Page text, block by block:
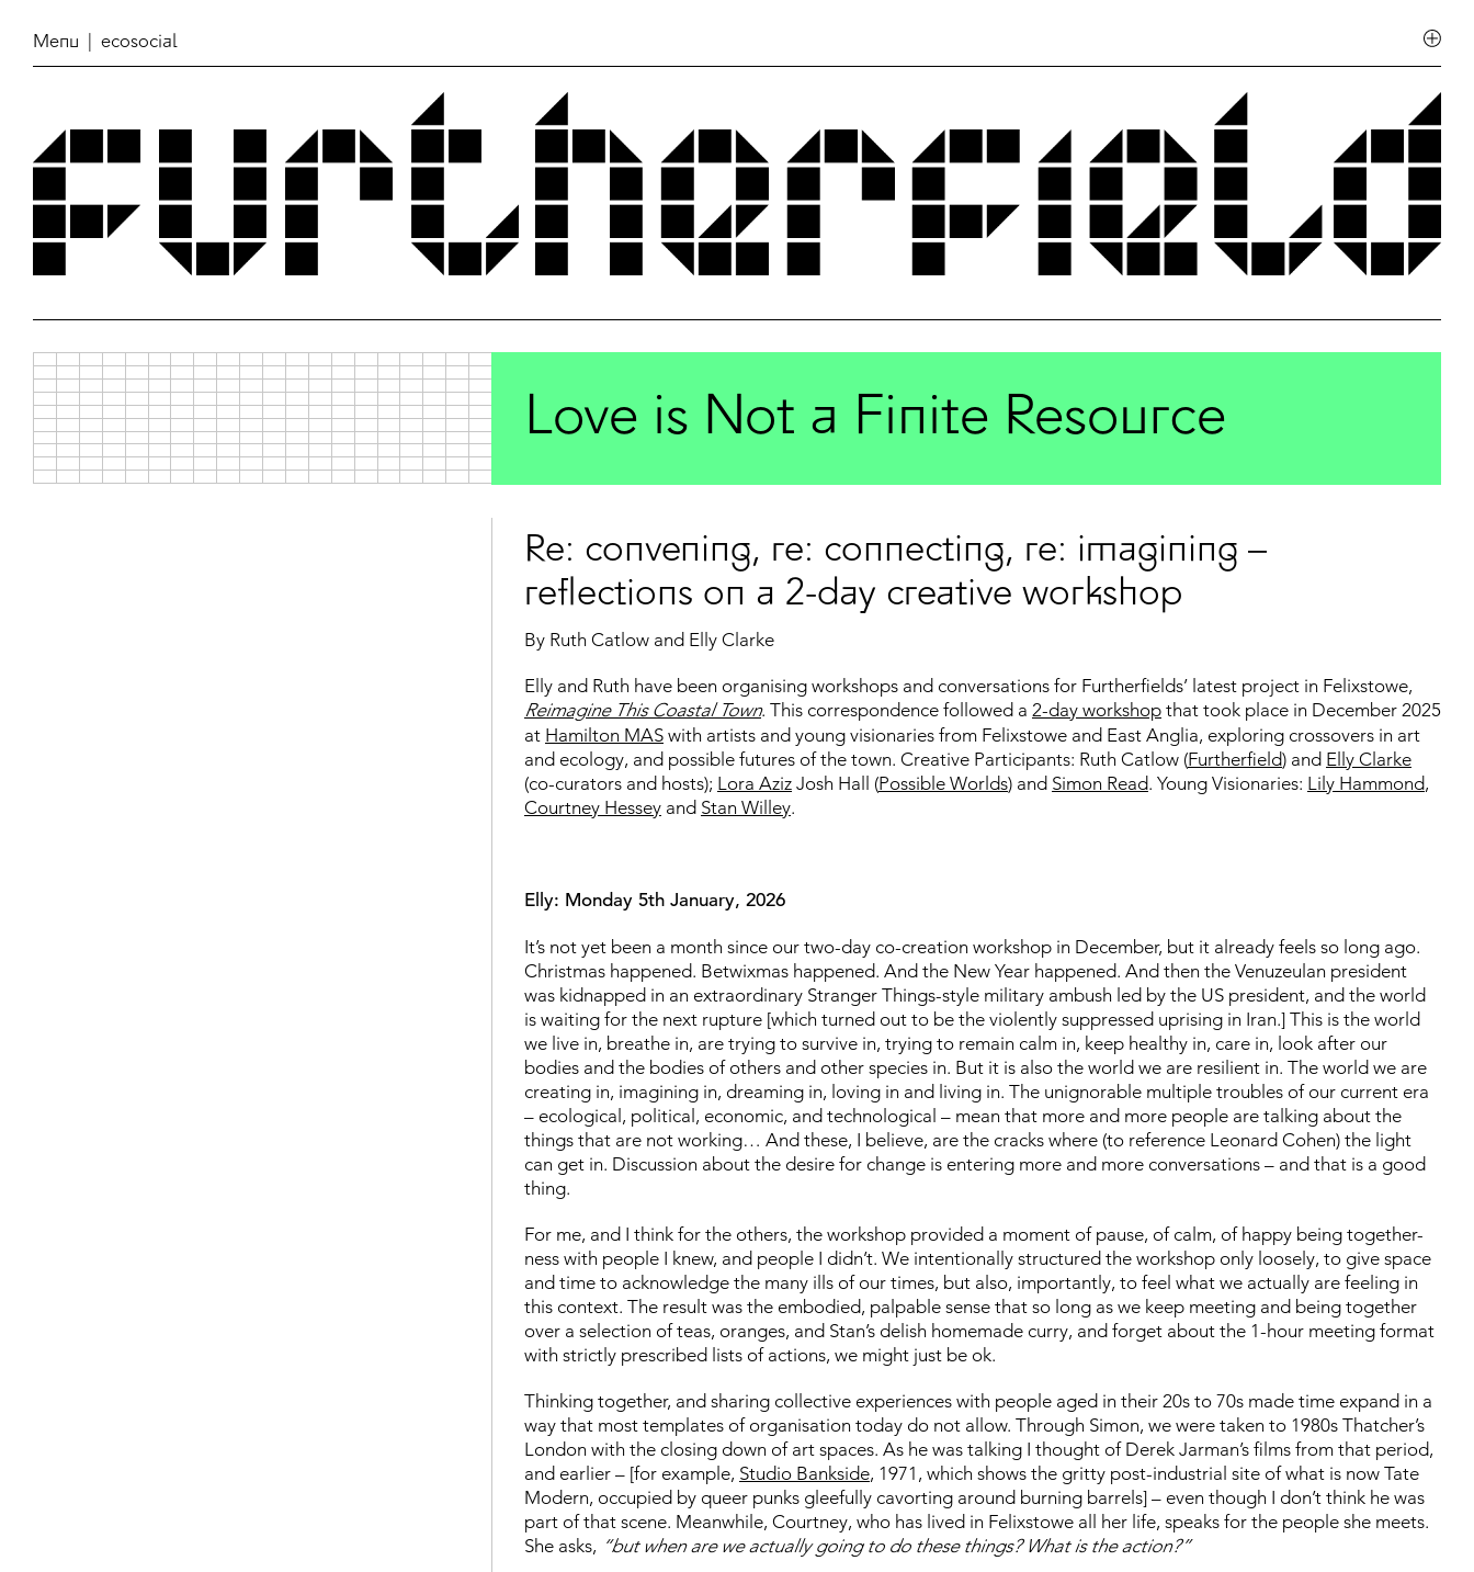
Menu | ecosocial
Love is Not a Finite Resource
Re: convening, re: connecting, re: imagining –
reflections on a 2-day creative workshop
By Ruth Catlow and Elly Clarke
Elly and Ruth have been organising workshops and conversations for Furtherfields’ latest project in Felixstowe,
Reimagine This Coastal Town. This correspondence followed a 2-day workshop that took place in December 2025
at Hamilton MAS with artists and young visionaries from Felixstowe and East Anglia, exploring crossovers in art
and ecology, and possible futures of the town. Creative Participants: Ruth Catlow (Furtherfield) and Elly Clarke
(co-curators and hosts); Lora Aziz Josh Hall (Possible Worlds) and Simon Read. Young Visionaries: Lily Hammond,
Courtney Hessey and Stan Willey.
Elly: Monday 5th January, 2026
It’s not yet been a month since our two-day co-creation workshop in December, but it already feels so long ago.
Christmas happened. Betwixmas happened. And the New Year happened. And then the Venuzeulan president
was kidnapped in an extraordinary Stranger Things-style military ambush led by the US president, and the world
is waiting for the next rupture [which turned out to be the violently suppressed uprising in Iran.] This is the world
we live in, breathe in, are trying to survive in, trying to remain calm in, keep healthy in, care in, look after our
bodies and the bodies of others and other species in. But it is also the world we are resilient in. The world we are
creating in, imagining in, dreaming in, loving in and living in. The unignorable multiple troubles of our current era
– ecological, political, economic, and technological – mean that more and more people are talking about the
things that are not working… And these, I believe, are the cracks where (to reference Leonard Cohen) the light
can get in. Discussion about the desire for change is entering more and more conversations – and that is a good
thing.
For me, and I think for the others, the workshop provided a moment of pause, of calm, of happy being together-
ness with people I knew, and people I didn’t. We intentionally structured the workshop only loosely, to give space
and time to acknowledge the many ills of our times, but also, importantly, to feel what we actually are feeling in
this context. The result was the embodied, palpable sense that so long as we keep meeting and being together
over a selection of teas, oranges, and Stan’s delish homemade curry, and forget about the 1-hour meeting format
with strictly prescribed lists of actions, we might just be ok.
Thinking together, and sharing collective experiences with people aged in their 20s to 70s made time expand in a
way that most templates of organisation today do not allow. Through Simon, we were taken to 1980s Thatcher’s
London with the closing down of art spaces. As he was talking I thought of Derek Jarman’s films from that period,
and earlier – [for example, Studio Bankside, 1971, which shows the gritty post-industrial site of what is now Tate
Modern, occupied by queer punks gleefully cavorting around burning barrels] – even though I don’t think he was
part of that scene. Meanwhile, Courtney, who has lived in Felixstowe all her life, speaks for the people she meets.
She asks, “but when are we actually going to do these things? What is the action?”